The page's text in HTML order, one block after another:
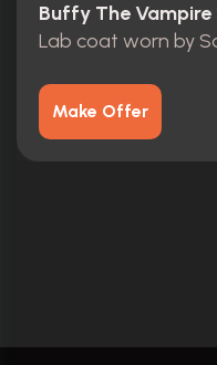
Buffy The Vampire
Lab coat worn by
Make Offer